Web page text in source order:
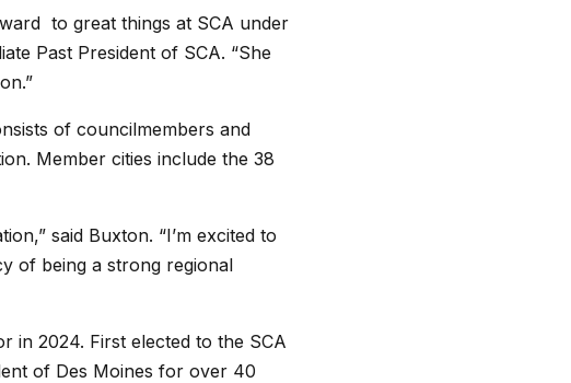
to great things at SCA under
Past President of SCA. “She
of councilmembers and
Member cities include the 38
said Buxton. “I’m excited to
of being a strong regional
in 2024. First elected to the SCA
of Des Moines for over 40